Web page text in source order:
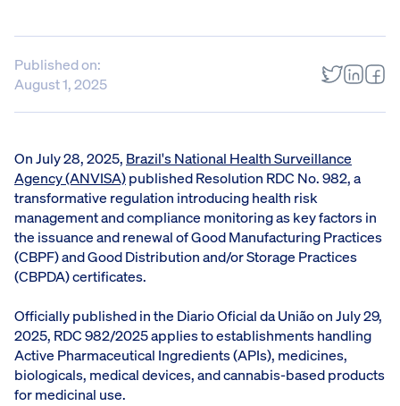
Published on:
August 1, 2025
On July 28, 2025, Brazil's National Health Surveillance
Agency (ANVISA)published Resolution RDC No. 982, a
transformative regulation introducing health risk
management and compliance monitoring as key factors in
the issuance and renewal of Good Manufacturing Practices
(CBPF) and Good Distribution and/or Storage Practices
(CBPDA) certificates.
Officially published in the Diario Oficial da União on July 29,
2025, RDC 982/2025 applies to establishments handling
Active Pharmaceutical Ingredients (APIs), medicines,
biologicals, medical devices, and cannabis-based products
for medicinal use.